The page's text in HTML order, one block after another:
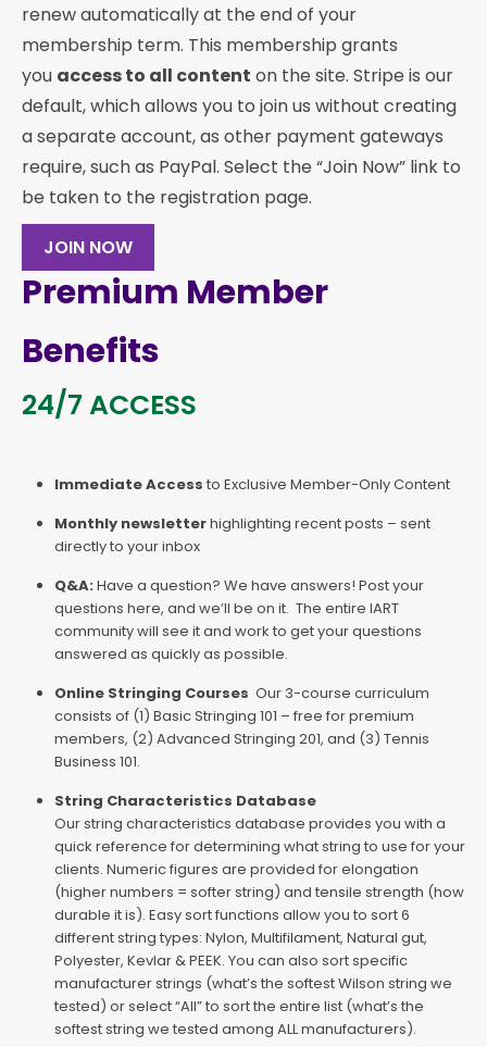
renew automatically at the end of your
membership term. This membership grants
you access to all content on the site. Stripe is our
default, which allows you to join us without creating
a separate account, as other payment gateways
require, such as PayPal. Select the “Join Now” link to
be taken to the registration page.
JOIN NOW
Premium Member
Benefits
24/7 ACCESS
Immediate Access to Exclusive Member-Only Content
Monthly newsletterhighlighting recent posts – sent
directly to your inbox
Q&A: Have a question? We have answers! Post your
questions here, and we’ll be on it. The entire IART
community will see it and work to get your questions
answered as quickly as possible.
Online Stringing Courses Our 3-course curriculum
consists of (1) Basic Stringing 101 – free for premium
members, (2) Advanced Stringing 201, and (3) Tennis
Business 101.
String Characteristics Database
Our string characteristics database provides you with a
quick reference for determining what string to use for your
clients. Numeric figures are provided for elongation
(higher numbers = softer string) and tensile strength (how
durable it is). Easy sort functions allow you to sort 6
different string types: Nylon, Multifilament, Natural gut,
Polyester, Kevlar & PEEK. You can also sort specific
manufacturer strings (what’s the softest Wilson string we
tested) or select “All” to sort the entire list (what’s the
softest string we tested among ALL manufacturers).